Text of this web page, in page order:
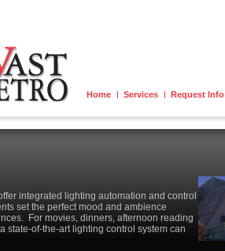
Home Services Request Info
integrated lighting automation and control
set the perfect mood and ambience
For movies, dinners, afternoon reading
state-of-the-art lighting control system can